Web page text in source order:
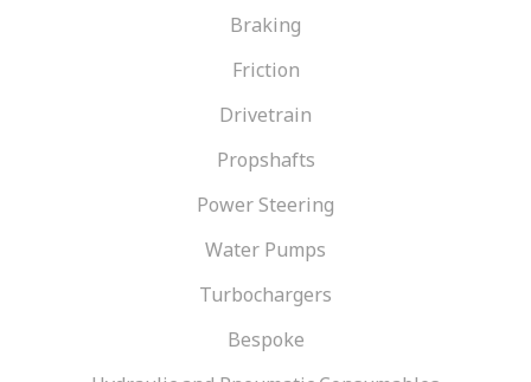
Braking
Friction
Drivetrain
Propshafts
Power Steering
Water Pumps
Turbochargers
Bespoke